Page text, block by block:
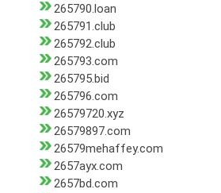
265790.loan
265791.club
265792.club
265793.com
265795.bid
265796.com
26579720.xyz
26579897.com
26579mehaffey.com
2657ayx.com
2657bd.com